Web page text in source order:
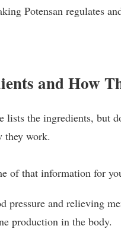
Potensan regulates
and How
lists the ingredients, but
they work.
of that information for
pressure and relieving
production in the body.